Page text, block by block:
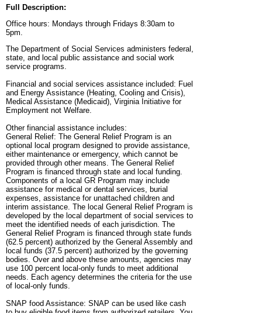
Full Description:
Office hours: Mondays through Fridays 8:30am to
5pm.
The Department of Social Services administers federal,
state, and local public assistance and social work
service programs.
Financial and social services assistance included: Fuel
and Energy Assistance (Heating, Cooling and Crisis),
Medical Assistance (Medicaid), Virginia Initiative for
Employment not Welfare.
Other financial assistance includes:
General Relief: The General Relief Program is an
optional local program designed to provide assistance,
either maintenance or emergency, which cannot be
provided through other means. The General Relief
Program is financed through state and local funding.
Components of a local GR Program may include
assistance for medical or dental services, burial
expenses, assistance for unattached children and
interim assistance. The local General Relief Program is
developed by the local department of social services to
meet the identified needs of each jurisdiction. The
General Relief Program is financed through state funds
(62.5 percent) authorized by the General Assembly and
local funds (37.5 percent) authorized by the governing
bodies. Over and above these amounts, agencies may
use 100 percent local-only funds to meet additional
needs. Each agency determines the criteria for the use
of local-only funds.
SNAP food Assistance: SNAP can be used like cash